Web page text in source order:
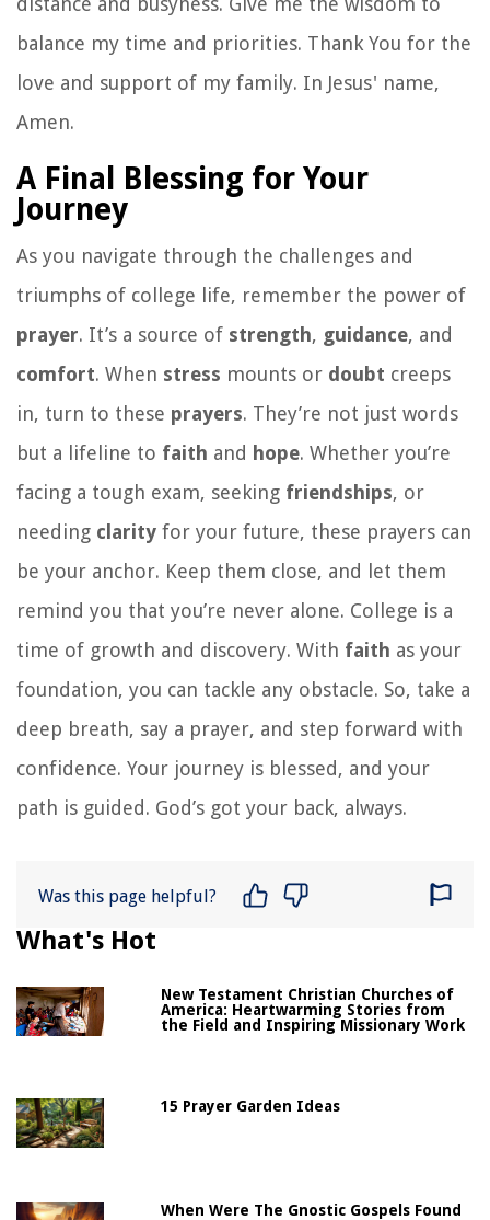
balance my time and priorities. Thank You for the
love and support of my family. In Jesus' name,
Amen.
A Final Blessing for Your
Journey
As you navigate through the challenges and
triumphs of college life, remember the power of
prayer. It’s a source of strength, guidance, and
comfort. When stress mounts or doubt creeps
in, turn to these prayers. They’re not just words
but a lifeline to faith and hope. Whether you’re
facing a tough exam, seeking friendships, or
needing clarity for your future, these prayers can
be your anchor. Keep them close, and let them
remind you that you’re never alone. College is a
time of growth and discovery. With faith as your
foundation, you can tackle any obstacle. So, take a
deep breath, say a prayer, and step forward with
confidence. Your journey is blessed, and your
path is guided. God’s got your back, always.
Was this page helpful?
What's Hot
New Testament Christian Churches of
America: Heartwarming Stories from
the Field and Inspiring Missionary Work
15 Prayer Garden Ideas
When Were The Gnostic Gospels Found